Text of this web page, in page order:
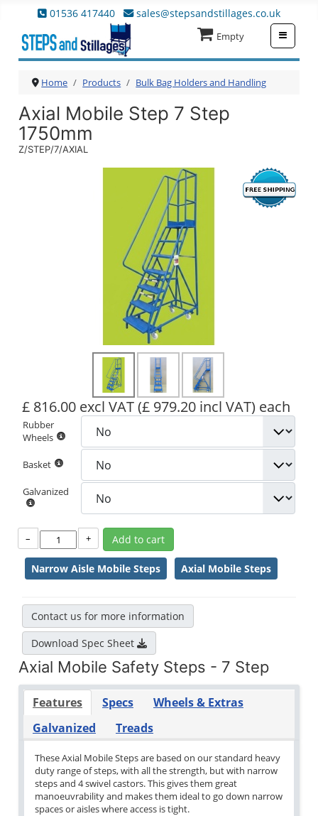
01536 417440 sales@stepsandstillages.co.uk
Empty
Home Products Bulk Bag Holders and Handling
Axial Mobile Step 7 Step
1750mm
Z/STEP/7/AXIAL
£ 816.00 excl VAT(£ 979.20 incl VAT) each
Rubber
Wheels
Basket
Galvanized
– + Add to cart
Narrow Aisle Mobile Steps Axial Mobile Steps
Contact us for more information
Download Spec Sheet
Axial Mobile Safety Steps - 7 Step
Features Specs
Wheels & Extras
Galvanized
Treads
These Axial Mobile Steps are based on our standard heavy
duty range of steps, with all the strength, but with narrow
steps and 4 swivel castors. This gives them great
manoeuvrability and makes them ideal to go down narrow
spaces or aisles where access is tight.
≡